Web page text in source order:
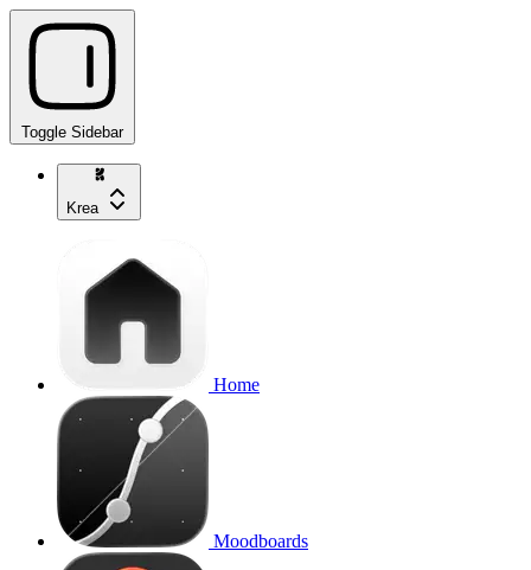
Toggle Sidebar
Krea
Home
Moodboards